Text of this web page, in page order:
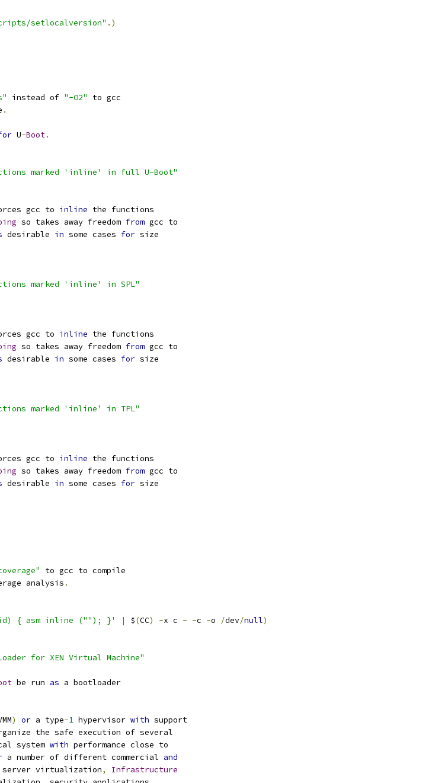
setlocalversion" .)
instead of "-O2"
to gcc
.
U-Boot.
marked 'inline' in full U-Boot"
gcc to inline the functions
so takes away freedom from gcc to
desirable in some cases for size
marked 'inline' in SPL"
gcc to inline the functions
so takes away freedom from gcc to
desirable in some cases for size
marked 'inline' in TPL"
gcc to inline the functions
so takes away freedom from gcc to
desirable in some cases for size
to gcc to compile
analysis .
{ asm inline (""); }' | $(CC) -x c - -c -o /dev/null)
for XEN Virtual Machine"
be run as a bootloader
) or a type-1 hypervisor with support
the safe execution of several
system with performance close to
a number of different commercial and
server virtualization,
Infrastructure